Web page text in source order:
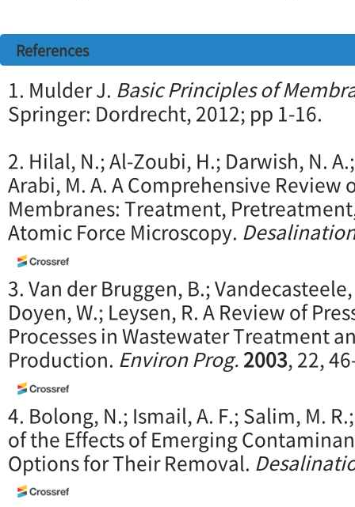
References
1. Mulder J. Basic Principles of
Springer: Dordrecht, 2012; pp 1-16.
2. Hilal, N.; Al-Zoubi, H.; Darwish, N.
Arabi, M. A. A Comprehensive
Membranes: Treatment,
Atomic Force Microscopy.
3. Van der Bruggen, B.;
Doyen, W.; Leysen, R. A Review of
Processes in Wastewater Treatment
Production. Environ Prog.2003, 22,
4. Bolong, N.; Ismail, A. F.; Salim, M.
of the Effects of Emerging
Options for Their Removal.